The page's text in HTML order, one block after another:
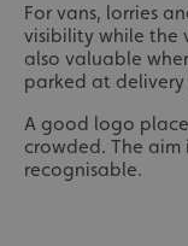
For vans, lorries
visibility while the
also valuable
parked at
A good logo
crowded. The
recognisable.